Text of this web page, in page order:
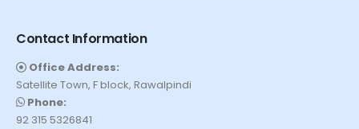
Contact Information
Office Address:
Satellite Town, F block, Rawalpindi
Phone:
92 315 5326841